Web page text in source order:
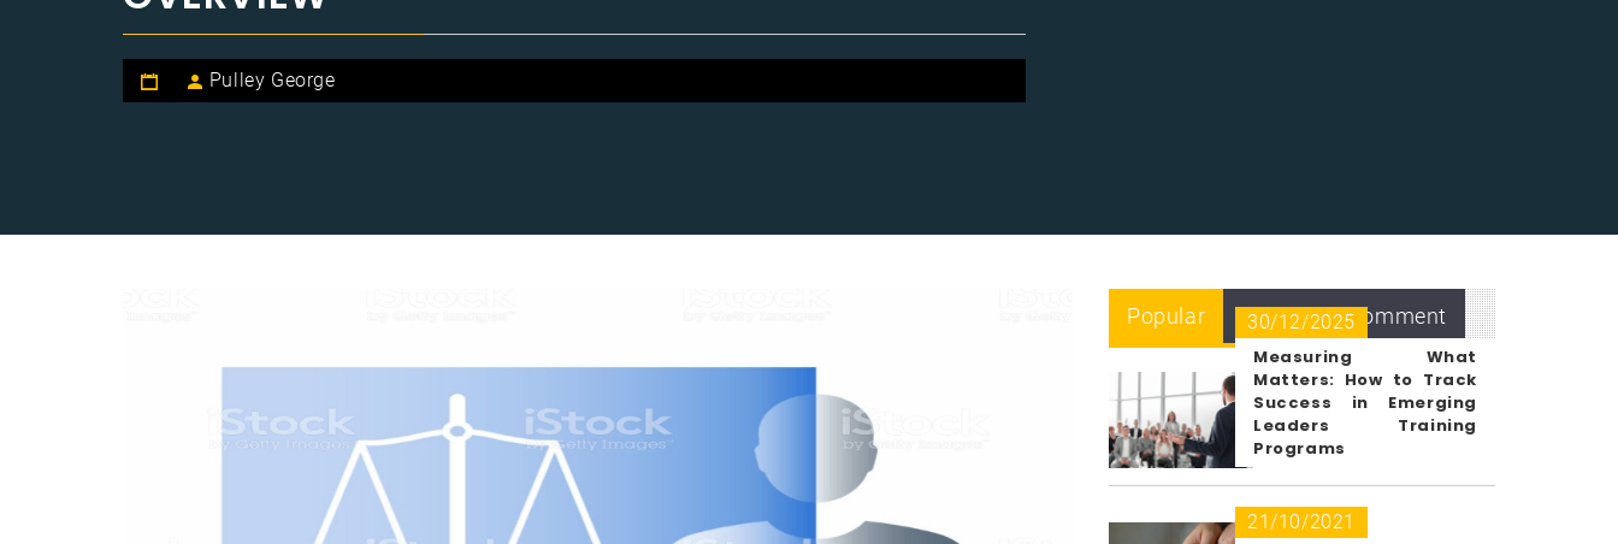
Pulley George
Popular Recent Comment
30/12/2025
Measuring What
Matters: How to Track
Success in Emerging
Leaders Training
Programs
21/10/2021